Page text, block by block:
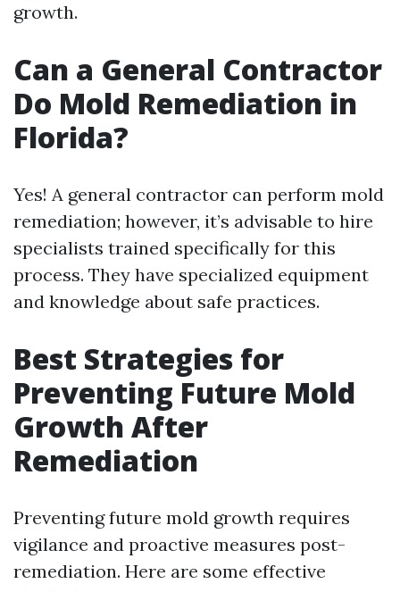
growth.
Can a General Contractor
Do Mold Remediation in
Florida?
Yes! A general contractor can perform mold
remediation; however, it’s advisable to hire
specialists trained specifically for this
process. They have specialized equipment
and knowledge about safe practices.
Best Strategies for
Preventing Future Mold
Growth After
Remediation
Preventing future mold growth requires
vigilance and proactive measures post-
remediation. Here are some effective